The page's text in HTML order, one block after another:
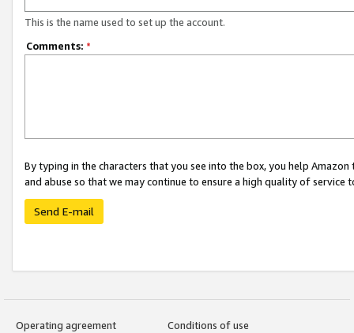
This is the name used to set up the account.
Comments: *
By typing in the characters that you see into the box, you help
and abuse so that we may continue to ensure a high quality of service
Send E-mail
Operating agreement
Conditions of use